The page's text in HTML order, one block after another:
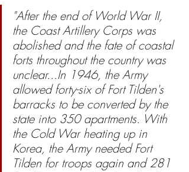
"After the end of World War II,
the Coast Artillery Corps was
abolished and the fate of coastal
forts throughout the country was
unclear...In 1946, the Army
allowed forty-six of Fort Tilden's
barracks to be converted by the
state into 350 apartments. With
the Cold War heating up in
Korea, the Army needed Fort
Tilden for troops again and 281